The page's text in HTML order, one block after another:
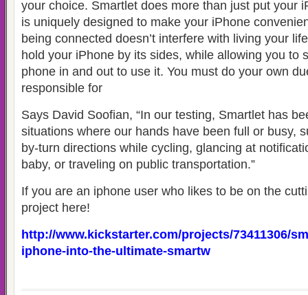
your choice. Smartlet does more than just put your
is uniquely designed to make your iPhone
being connected doesn’t interfere with living your
hold your iPhone by its sides, while allowing you to
phone in and out to use it. You must do your own
responsible for
Says David Soofian, “In our testing, Smartlet has
situations where our hands have been full or busy,
by-turn directions while cycling, glancing at
baby, or traveling on public transportation.”
If you are an iphone user who likes to be on the
project here!
http://www.kickstarter.com/projects/73411306/
iphone-into-the-ultimate-smartw